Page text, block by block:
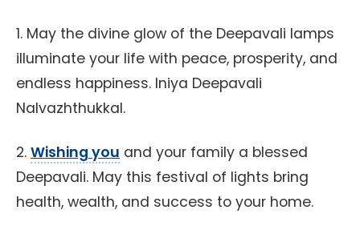
1. May the divine glow of the Deepavali lamps
illuminate your life with peace, prosperity, and
endless happiness. Iniya Deepavali
Nalvazhthukkal.
2. Wishing you and your family a blessed
Deepavali. May this festival of lights bring
health, wealth, and success to your home.